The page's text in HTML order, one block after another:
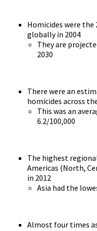
Homicides were the
globally in 2004
They are
2030
There were an
homicides across
This was an
6.2/100,000
The highest
Americas (North,
in 2012
Asia had the
Almost four times